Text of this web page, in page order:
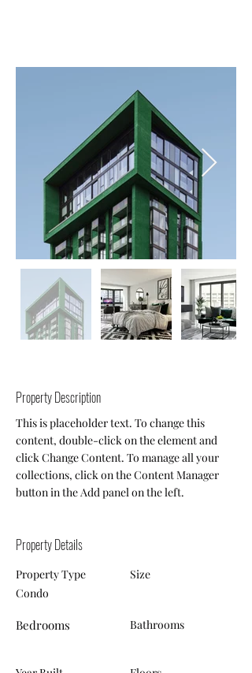
Property Description
This is placeholder text. To change this
content, double-click on the element and
click Change Content. To manage all your
collections, click on the Content Manager
button in the Add panel on the left.
Property Details
Property Type
Condo
Bedrooms
Size
Bathrooms